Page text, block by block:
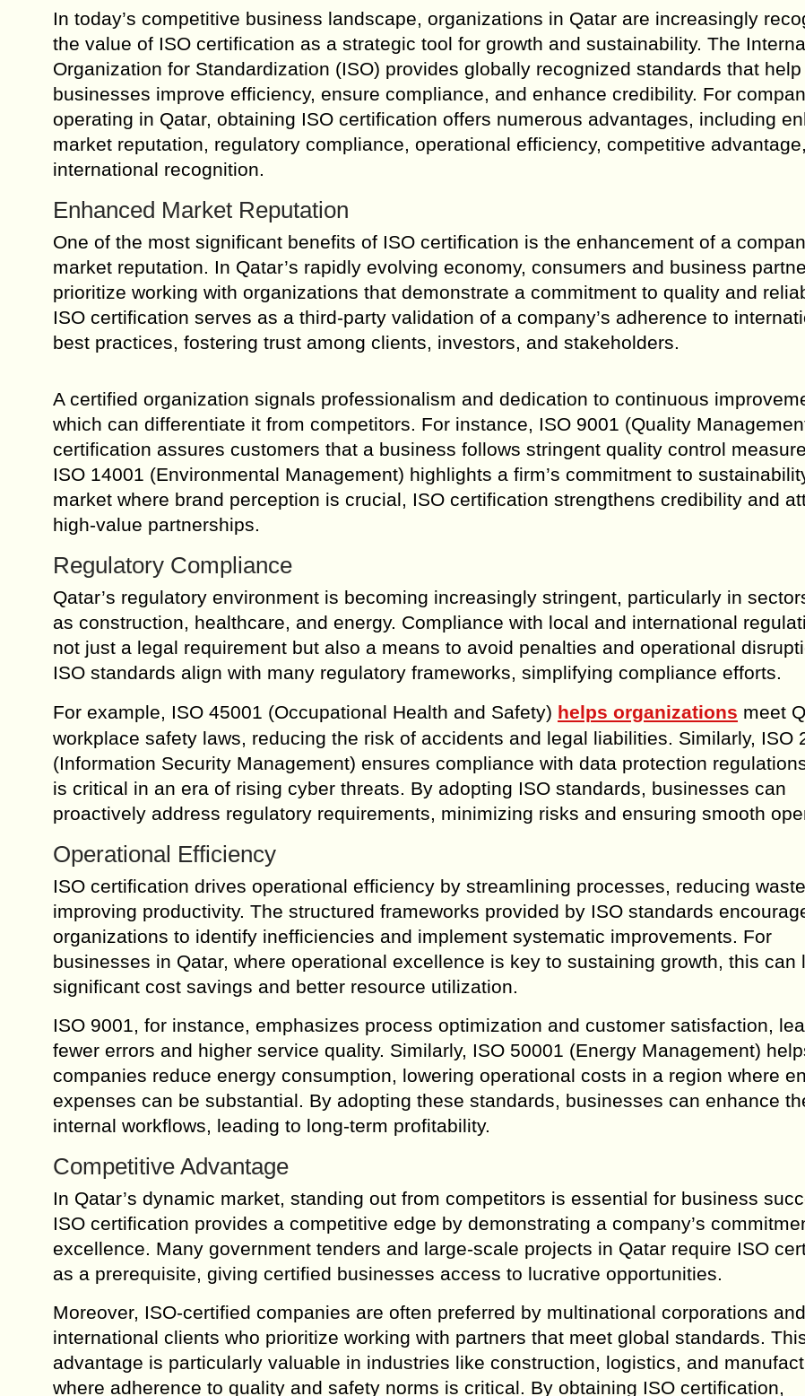
In today’s competitive business landscape, organizations in Qatar are increasingly
the value of ISO certification as a strategic tool for growth and sustainability. The
Organization for Standardization (ISO) provides globally recognized standards that help
businesses improve efficiency, ensure compliance, and enhance credibility. For
operating in Qatar, obtaining ISO certification offers numerous advantages, including
market reputation, regulatory compliance, operational efficiency, competitive
international recognition.
Enhanced Market Reputation
One of the most significant benefits of ISO certification is the enhancement of a
market reputation. In Qatar’s rapidly evolving economy, consumers and business
prioritize working with organizations that demonstrate a commitment to quality and
ISO certification serves as a third-party validation of a company’s adherence to
best practices, fostering trust among clients, investors, and stakeholders.
A certified organization signals professionalism and dedication to continuous
which can differentiate it from competitors. For instance, ISO 9001 (Quality
certification assures customers that a business follows stringent quality control
ISO 14001 (Environmental Management) highlights a firm’s commitment to
market where brand perception is crucial, ISO certification strengthens credibility and
high-value partnerships.
Regulatory Compliance
Qatar’s regulatory environment is becoming increasingly stringent, particularly in
as construction, healthcare, and energy. Compliance with local and international
not just a legal requirement but also a means to avoid penalties and operational
ISO standards align with many regulatory frameworks, simplifying compliance efforts.
For example, ISO 45001 (Occupational Health and Safety) helps organizations meet
workplace safety laws, reducing the risk of accidents and legal liabilities. Similarly, ISO
(Information Security Management) ensures compliance with data protection
is critical in an era of rising cyber threats. By adopting ISO standards, businesses can
proactively address regulatory requirements, minimizing risks and ensuring smooth
Operational Efficiency
ISO certification drives operational efficiency by streamlining processes, reducing
improving productivity. The structured frameworks provided by ISO standards
organizations to identify inefficiencies and implement systematic improvements. For
businesses in Qatar, where operational excellence is key to sustaining growth, this can
significant cost savings and better resource utilization.
ISO 9001, for instance, emphasizes process optimization and customer satisfaction,
fewer errors and higher service quality. Similarly, ISO 50001 (Energy Management)
companies reduce energy consumption, lowering operational costs in a region where
expenses can be substantial. By adopting these standards, businesses can enhance
internal workflows, leading to long-term profitability.
Competitive Advantage
In Qatar’s dynamic market, standing out from competitors is essential for business
ISO certification provides a competitive edge by demonstrating a company’s
excellence. Many government tenders and large-scale projects in Qatar require ISO
as a prerequisite, giving certified businesses access to lucrative opportunities.
Moreover, ISO-certified companies are often preferred by multinational corporations and
international clients who prioritize working with partners that meet global standards.
advantage is particularly valuable in industries like construction, logistics, and
where adherence to quality and safety norms is critical. By obtaining ISO certification,